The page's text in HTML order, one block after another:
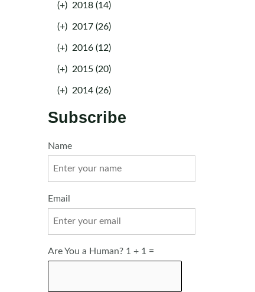
(+) 2018 (14)
(+) 2017 (26)
(+) 2016 (12)
(+) 2015 (20)
(+) 2014 (26)
Subscribe
Name
Email
Are You a Human? 1 + 1 =